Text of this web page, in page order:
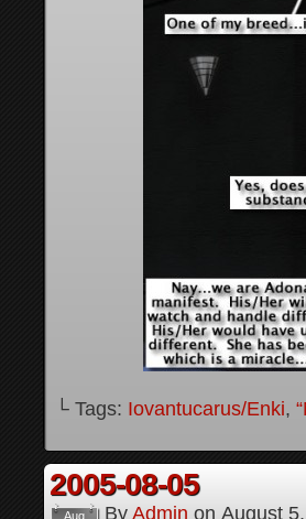
└ Tags: Iovantucarus/Enki,
2005-08-05
Aug By Admin on August